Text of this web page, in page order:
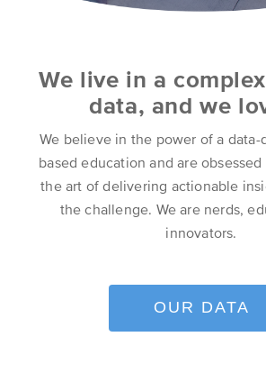
We live in a
data, and we
We believe in the power of a data-
based education and are
the art of delivering actionable
the challenge. We are nerds,
innovators.
OUR DATA